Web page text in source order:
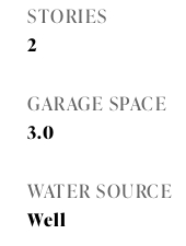
STORIES
2
GARAGE SPACE
3.0
WATER SOURCE
Well